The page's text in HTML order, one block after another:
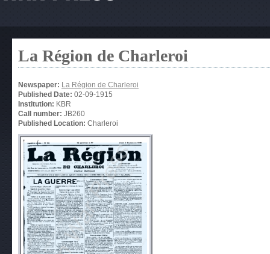
La Région de Charleroi
Newspaper: La Région de Charleroi
Published Date: 02-09-1915
Institution: KBR
Call number: JB260
Published Location: Charleroi